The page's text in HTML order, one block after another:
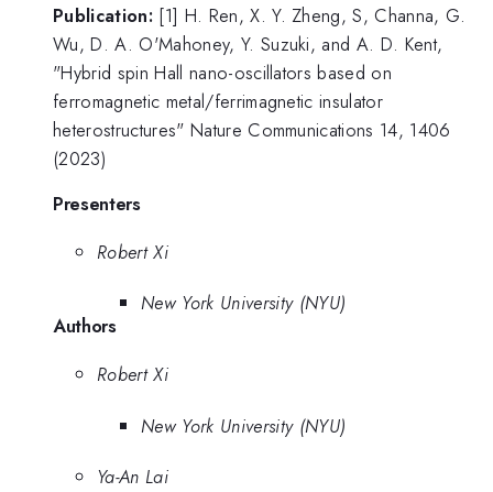
Publication: [1] H. Ren, X. Y. Zheng, S, Channa, G.
Wu, D. A. O'Mahoney, Y. Suzuki, and A. D. Kent,
"Hybrid spin Hall nano-oscillators based on
ferromagnetic metal/ferrimagnetic insulator
heterostructures" Nature Communications 14, 1406
(2023)
Presenters
Robert Xi
New York University (NYU)
Authors
Robert Xi
New York University (NYU)
Ya-An Lai